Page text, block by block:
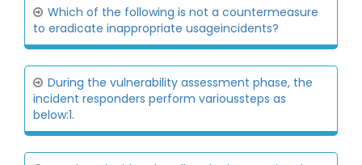
Which of the following is not a countermeasure
to eradicate inappropriate usageincidents?
During the vulnerability assessment phase, the
incident responders perform varioussteps as
below:1.